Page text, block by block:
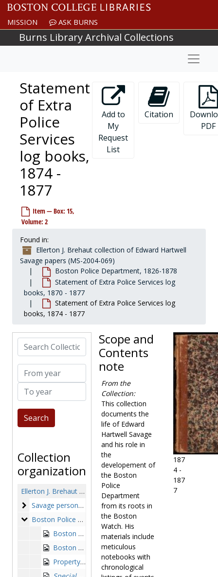
Skip to main content
MISSION ASK BURNS
Burns Library Archival Collections
Statement
of Extra
Police
Services
log books,
1874 -
1877
Item — Box: 15,
Volume: 2
Add to
My
Request
List
Citation
PDF
Found in:
Ellerton J. Brehaut collection of Edward Hartwell
Savage papers (MS-2004-069)
Boston Police Department, 1826-1878
Statement of Extra Police Services log
books, 1870 - 1877
Statement of Extra Police Services log
books, 1874 - 1877
Search Collection
From year
To year
Collection
organization
Ellerton J. Brehaut collection of Edward Hartwell Savage papers
Savage personal
Savage personal, circa 1838-1963
Boston Police Department
Boston Police Department, 1826-1878
Boston Watch member shift log, entitled "Account of the City Watch, Boston, Massachusetts", 1826-1841, 1852
Boston Police Station Number One (North End) Captain's record book, 1854-1859
Property control receipt book, 1861-1875
187
4 -
187
7
Scope and
Contents
note
From the
Collection:
This collection
documents the
life of Edward
Hartwell Savage
and his role in
the
developement of
the Boston
Police
Department
from its roots in
the Boston
Watch. His
materials include
meticulous
notebooks with
chronological